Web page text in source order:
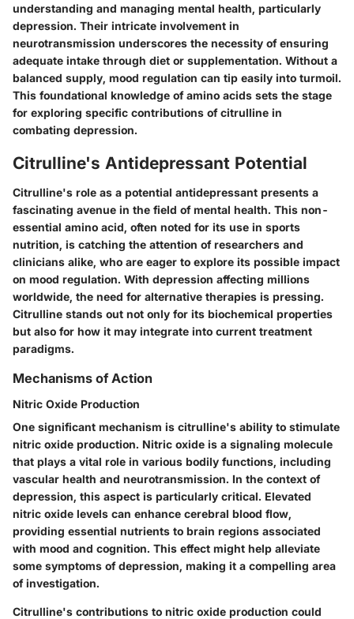
understanding and managing mental health, particularly
depression. Their intricate involvement in
neurotransmission underscores the necessity of ensuring
adequate intake through diet or supplementation. Without a
balanced supply, mood regulation can tip easily into turmoil.
This foundational knowledge of amino acids sets the stage
for exploring specific contributions of citrulline in
combating depression.
Citrulline's Antidepressant Potential
Citrulline's role as a potential antidepressant presents a
fascinating avenue in the field of mental health. This non-
essential amino acid, often noted for its use in sports
nutrition, is catching the attention of researchers and
clinicians alike, who are eager to explore its possible impact
on mood regulation. With depression affecting millions
worldwide, the need for alternative therapies is pressing.
Citrulline stands out not only for its biochemical properties
but also for how it may integrate into current treatment
paradigms.
Mechanisms of Action
Nitric Oxide Production
One significant mechanism is citrulline's ability to stimulate
nitric oxide production. Nitric oxide is a signaling molecule
that plays a vital role in various bodily functions, including
vascular health and neurotransmission. In the context of
depression, this aspect is particularly critical. Elevated
nitric oxide levels can enhance cerebral blood flow,
providing essential nutrients to brain regions associated
with mood and cognition. This effect might help alleviate
some symptoms of depression, making it a compelling area
of investigation.
Citrulline's contributions to nitric oxide production could